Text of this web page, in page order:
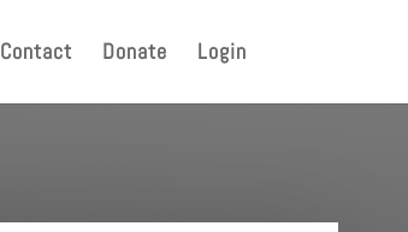
Contact Donate Login